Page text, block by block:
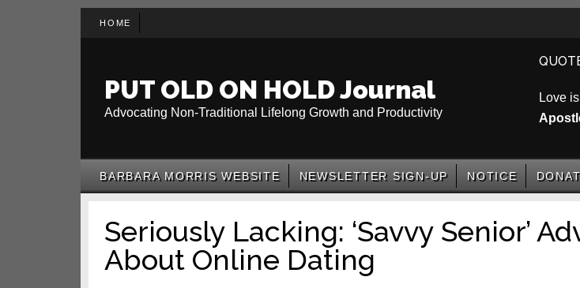
HOME
PUT OLD ON HOLD Journal
Advocating Non-Traditional Lifelong Growth and Productivity
Love
BARBARA MORRIS WEBSITE NEWSLETTER SIGN-UP NOTICE
Seriously Lacking: ‘Savvy Senior’
About Online Dating